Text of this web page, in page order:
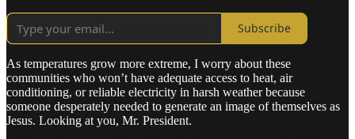
Subscribe
As temperatures grow more extreme, I worry about these
communities who won’t have adequate access to heat, air
conditioning, or reliable electricity in harsh weather because
someone desperately needed to generate an image of themselves as
Jesus. Looking at you, Mr. President.